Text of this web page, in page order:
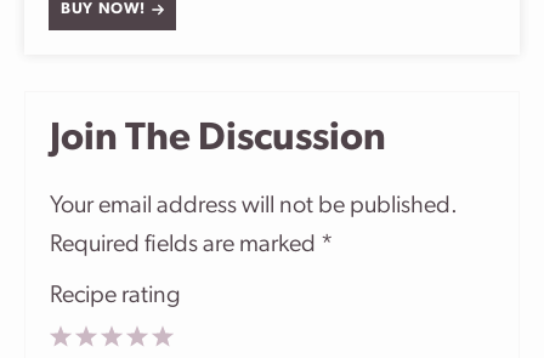
BUY NOW!
Join The Discussion
Your email address will not be published.
Required fields are marked *
Recipe rating